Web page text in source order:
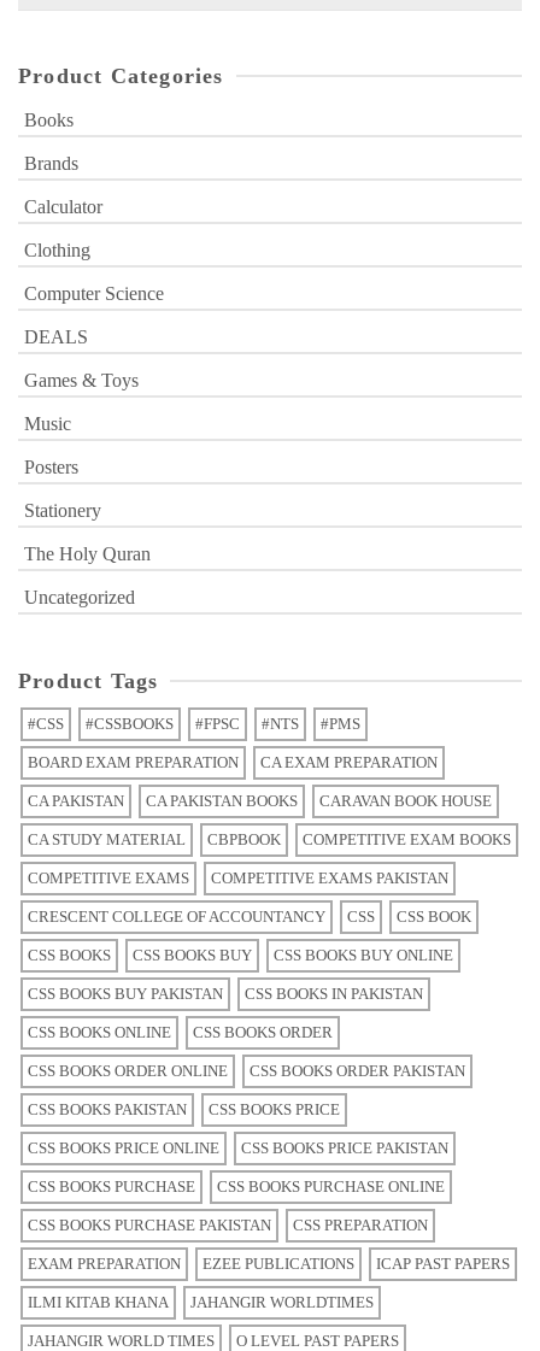
Product Categories
Books
Brands
Calculator
Clothing
Computer Science
DEALS
Games & Toys
Music
Posters
Stationery
The Holy Quran
Uncategorized
Product Tags
#CSS #CSSBOOKS #FPSC #NTS #PMS
BOARD EXAM PREPARATION CA EXAM PREPARATION
CA PAKISTAN CA PAKISTAN BOOKS CARAVAN BOOK HOUSE
CA STUDY MATERIAL CBPBOOK COMPETITIVE EXAM BOOKS
COMPETITIVE EXAMS COMPETITIVE EXAMS PAKISTAN
CRESCENT COLLEGE OF ACCOUNTANCY CSS CSS BOOK
CSS BOOKS CSS BOOKS BUY CSS BOOKS BUY ONLINE
CSS BOOKS BUY PAKISTAN CSS BOOKS IN PAKISTAN
CSS BOOKS ONLINE CSS BOOKS ORDER
CSS BOOKS ORDER ONLINE CSS BOOKS ORDER PAKISTAN
CSS BOOKS PAKISTAN CSS BOOKS PRICE
CSS BOOKS PRICE ONLINE CSS BOOKS PRICE PAKISTAN
CSS BOOKS PURCHASE CSS BOOKS PURCHASE ONLINE
CSS BOOKS PURCHASE PAKISTAN CSS PREPARATION
EXAM PREPARATION EZEE PUBLICATIONS ICAP PAST PAPERS
ILMI KITAB KHANA JAHANGIR WORLDTIMES
JAHANGIR WORLD TIMES O LEVEL PAST PAPERS